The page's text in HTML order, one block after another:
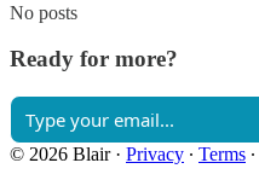
No posts
Ready for more?
© 2026 Blair· Privacy ∙ Terms ∙